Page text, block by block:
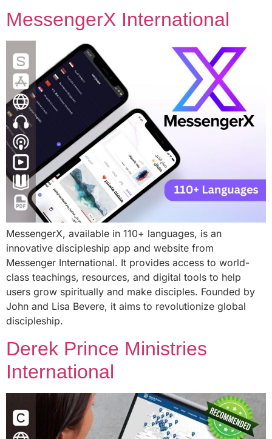
MessengerX International
MessengerX, available in 110+ languages, is an
innovative discipleship app and website from
Messenger International. It provides access to world-
class teachings, resources, and digital tools to help
users grow spiritually and make disciples. Founded by
John and Lisa Bevere, it aims to revolutionize global
discipleship.
Derek Prince Ministries
International